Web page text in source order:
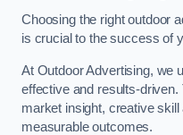
Choosing the right outdoor
is crucial to the success of
At Outdoor Advertising, we
effective and results-
market insight, creative
measurable outcomes.